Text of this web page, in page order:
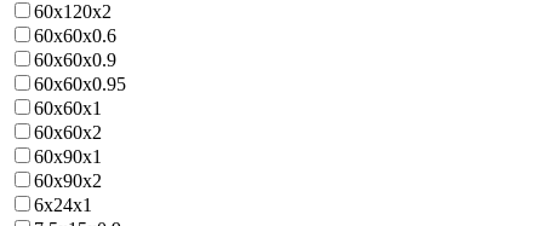
60x120x2
60x60x0.6
60x60x0.9
60x60x0.95
60x60x1
60x60x2
60x90x1
60x90x2
6x24x1